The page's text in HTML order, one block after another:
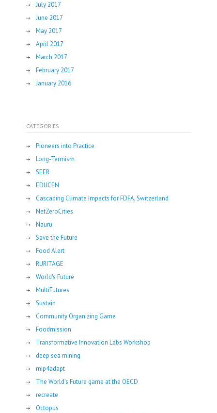
July 2017
June 2017
May 2017
April 2017
March 2017
February 2017
January 2016
CATEGORIES
Pioneers into Practice
Long-Termism
SEER
EDUCEN
Cascading Climate Impacts for FDFA, Switzerland
NetZeroCities
Nauru
Save the Future
Food Alert
RURITAGE
World's Future
MultiFutures
Sustain
Community Organizing Game
Foodmission
Transformative Innovation Labs Workshop
deep sea mining
mip4adapt
The World’s Future game at the OECD
recreate
Octopus